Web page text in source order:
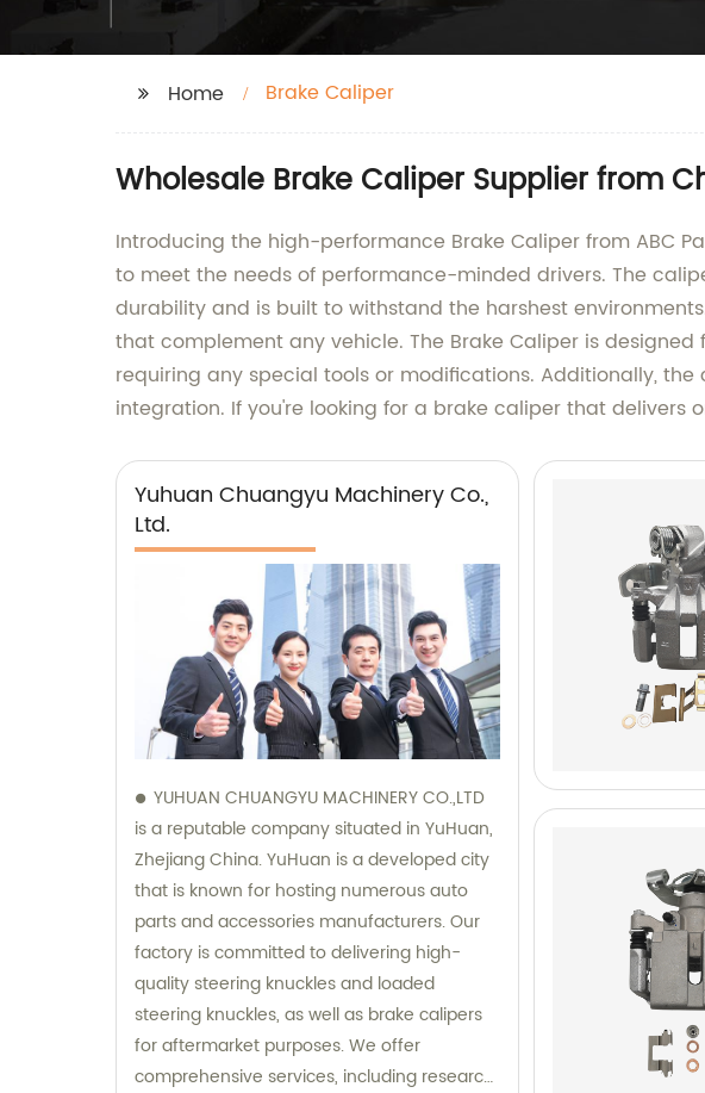
Home Brake Caliper
Wholesale Brake Caliper Supplier from
Introducing the high-performance Brake Caliper from ABC
to meet the needs of performance-minded drivers. The
durability and is built to withstand the harshest
that complement any vehicle. The Brake Caliper is
requiring any special tools or modifications. Additionally,
integration. If you're looking for a brake caliper that delivers
Yuhuan Chuangyu Machinery Co.,
Ltd.
YUHUAN CHUANGYU MACHINERY CO.,LTD
is a reputable company situated in YuHuan,
Zhejiang China. YuHuan is a developed city
that is known for hosting numerous auto
parts and accessories manufacturers. Our
factory is committed to delivering high-
quality steering knuckles and loaded
steering knuckles, as well as brake calipers
for aftermarket purposes. We offer
comprehensive services, including research